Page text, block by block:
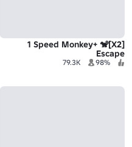
[X2]🐒 +1 Speed Monkey
Escape
98%
79.3K